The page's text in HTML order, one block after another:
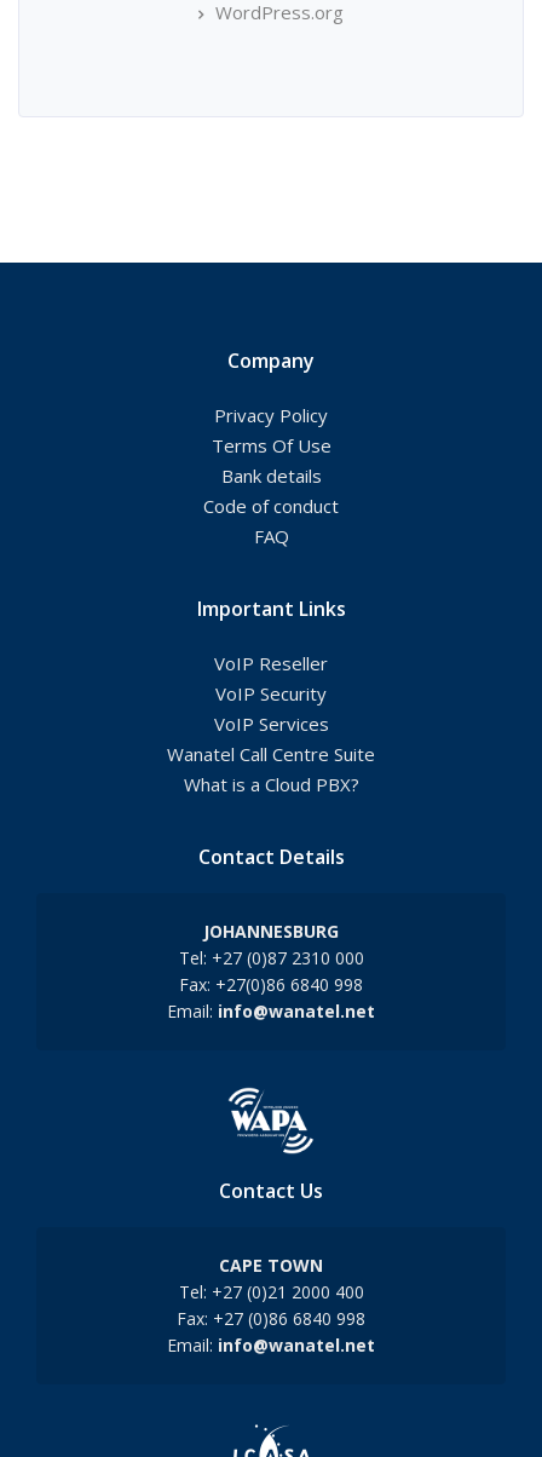
WordPress.org
Company
Privacy Policy
Terms Of Use
Bank details
Code of conduct
FAQ
Important Links
VoIP Reseller
VoIP Security
VoIP Services
Wanatel Call Centre Suite
What is a Cloud PBX?
Contact Details
JOHANNESBURG
Tel: +27 (0)87 2310 000
Fax: +27(0)86 6840 998
Email: info@wanatel.net
Contact Us
CAPE TOWN
Tel: +27 (0)21 2000 400
Fax: +27 (0)86 6840 998
Email: info@wanatel.net